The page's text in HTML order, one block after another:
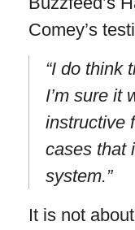
Comey’s
“I do think
I’m sure it
instructive
cases that
system.”
It is not